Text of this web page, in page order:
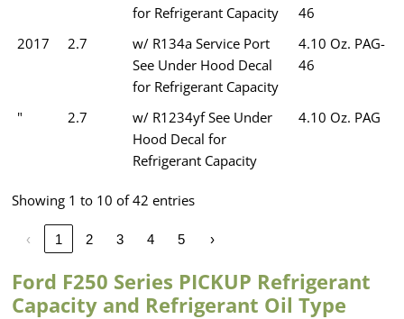
for Refrigerant Capacity
46
2017
2.7
w/ R134a Service Port
See Under Hood Decal
for Refrigerant Capacity
4.10 Oz. PAG-
46
" 2.7
w/ R1234yf See Under
Hood Decal for
Refrigerant Capacity
4.10 Oz. PAG
Showing 1 to 10 of 42 entries
‹ 1 2 3 4 5 ›
Ford F250 Series PICKUP Refrigerant
Capacity and Refrigerant Oil Type